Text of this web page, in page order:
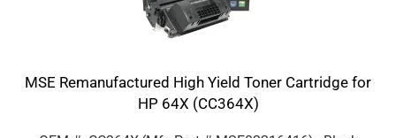
MSE Remanufactured High Yield Toner Cartridge for
HP 64X (CC364X)